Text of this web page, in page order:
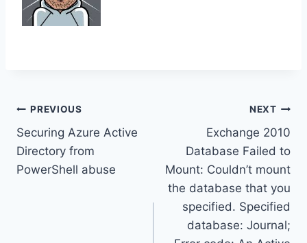
Post
navigation
PREVIOUS
Securing Azure Active
Directory from
PowerShell abuse
NEXT
Exchange 2010
Database Failed to
Mount: Couldn’t mount
the database that you
specified. Specified
database: Journal;